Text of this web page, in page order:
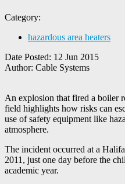
Category:
hazardous area heaters
Date Posted: 12 Jun 2015
Author: Cable Systems
An explosion that fired a boiler
field highlights how risks can
use of safety equipment like
atmosphere.
The incident occurred at a
2011, just one day before the
academic year.